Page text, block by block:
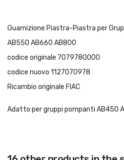
Guarnizione Piastra-Piastra per
AB550 AB660 AB800
codice originale 7079780000
codice nuovo 1127070978
Ricambio originale FIAC
Adatto per gruppi pompanti AB450